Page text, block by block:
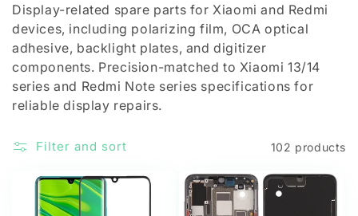
l
l
e
c
t
i
n
Display-related spare parts for Xiaomi and Redmi
devices, including polarizing film, OCA optical
adhesive, backlight plates, and digitizer
components. Precision-matched to Xiaomi 13/14
series and Redmi Note series specifications for
reliable display repairs.
Filter and sort 102 products